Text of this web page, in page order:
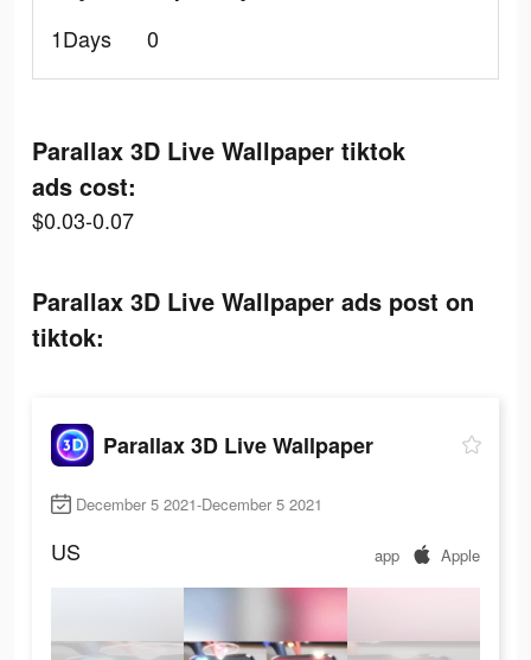
1Days
0
Parallax 3D Live Wallpaper tiktok
ads cost:
$0.03-0.07
Parallax 3D Live Wallpaper ads post on
tiktok:
Parallax 3D Live Wallpaper
December 5 2021-December 5 2021
US app Apple